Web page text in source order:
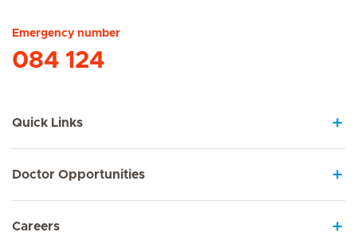
Emergency number
084 124
Quick Links
Doctor Opportunities
Careers